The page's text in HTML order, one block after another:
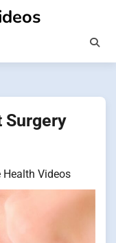
Surgery
Health Videos